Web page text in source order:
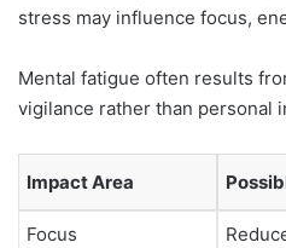
stress may influence focus,
Mental fatigue often results
vigilance rather than personal
Impact Area
Focus